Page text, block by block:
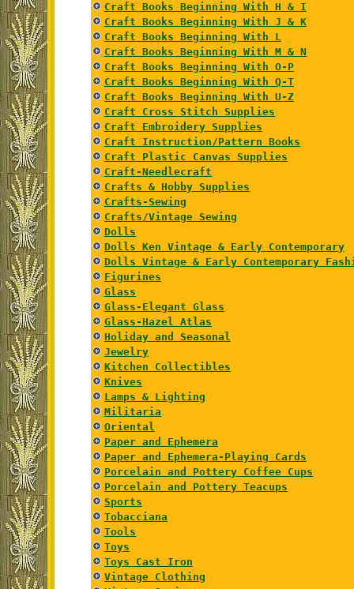
Craft Books Beginning With H & I
Craft Books Beginning With J & K
Craft Books Beginning With L
Craft Books Beginning With M & N
Craft Books Beginning With O-P
Craft Books Beginning With Q-T
Craft Books Beginning With U-Z
Craft Cross Stitch Supplies
Craft Embroidery Supplies
Craft Instruction/Pattern Books
Craft Plastic Canvas Supplies
Craft-Needlecraft
Crafts & Hobby Supplies
Crafts-Sewing
Crafts/Vintage Sewing
Dolls
Dolls Ken Vintage & Early Contemporary
Dolls Vintage & Early Contemporary
Figurines
Glass
Glass-Elegant Glass
Glass-Hazel Atlas
Holiday and Seasonal
Jewelry
Kitchen Collectibles
Knives
Lamps & Lighting
Militaria
Oriental
Paper and Ephemera
Paper and Ephemera-Playing Cards
Porcelain and Pottery Coffee Cups
Porcelain and Pottery Teacups
Sports
Tobacciana
Tools
Toys
Toys Cast Iron
Vintage Clothing